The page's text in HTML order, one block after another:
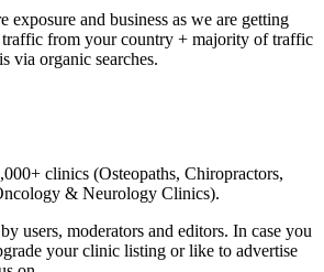
exposure and business as we are getting
traffic from your country + majority of traffic
is via organic searches.
clinics (Osteopaths, Chiropractors,
& Neurology Clinics).
users, moderators and editors. In case you
your clinic listing or like to advertise